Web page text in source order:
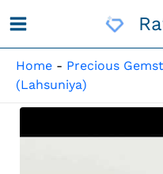
To
Home - Precious
(Lahsuniya)